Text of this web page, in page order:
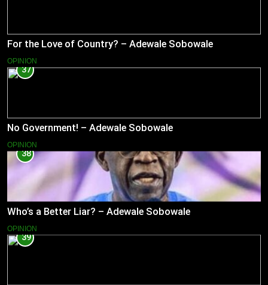
For the Love of Country? – Adewale Sobowale
OPINION
37
No Government! – Adewale Sobowale
OPINION
38
Who’s a Better Liar? – Adewale Sobowale
OPINION
39